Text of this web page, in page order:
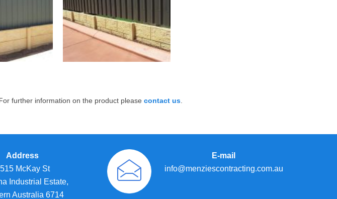
further information on the product please contact us
Address
McKay St
Industrial Estate,
Australia 6714
E-mail
info@menziescontracting.com.au